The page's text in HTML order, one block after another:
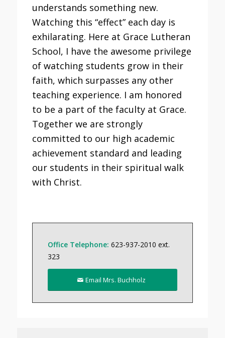
understands something new.
Watching this “effect” each day is
exhilarating. Here at Grace Lutheran
School, I have the awesome privilege
of watching students grow in their
faith, which surpasses any other
teaching experience. I am honored
to be a part of the faculty at Grace.
Together we are strongly
committed to our high academic
achievement standard and leading
our students in their spiritual walk
with Christ.
Office Telephone: 623-937-2010 ext.
323
Email Mrs. Buchholz